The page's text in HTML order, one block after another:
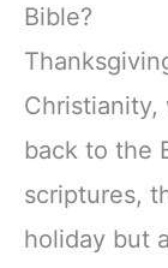
Bible?
back to the
scriptures,
holiday but